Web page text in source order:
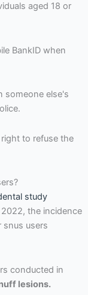
aged 18 or
BankID when
someone else's
to refuse the
study
2022, the incidence
snus users
conducted in
lesions.